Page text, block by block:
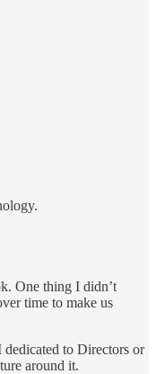
One thing I didn’t
time to make us
to Directors or
around it.